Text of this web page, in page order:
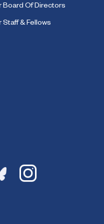
Board Of Directors
Staff & Fellows